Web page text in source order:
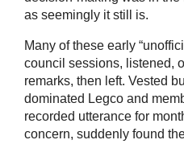
as seemingly it still is.
Many of these early
council sessions, listened,
remarks, then left. Vested
dominated Legco and
recorded utterance for
concern, suddenly found